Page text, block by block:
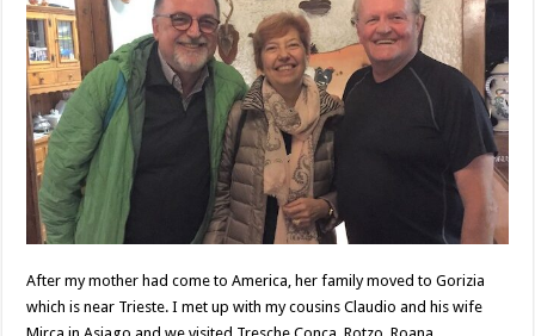
After my mother had come to America, her family moved to Gorizia
which is near Trieste. I met up with my cousins Claudio and his wife